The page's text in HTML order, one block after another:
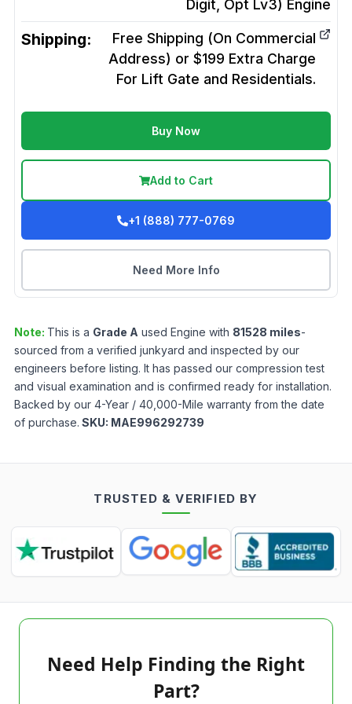
Digit, Opt Lv3) Engine
Shipping:
Free Shipping (On Commercial
Address) or $199 Extra Charge
For Lift Gate and Residentials.
Buy Now
Add to Cart
+1 (888) 777-0769
Need More Info
Note: This is a Grade A used Engine with 81528 miles-
sourced from a verified junkyard and inspected by our
engineers before listing. It has passed our compression test
and visual examination and is confirmed ready for installation.
Backed by our 4-Year / 40,000-Mile warranty from the date
of purchase. SKU: MAE996292739
TRUSTED & VERIFIED BY
Need Help Finding the Right
Part?